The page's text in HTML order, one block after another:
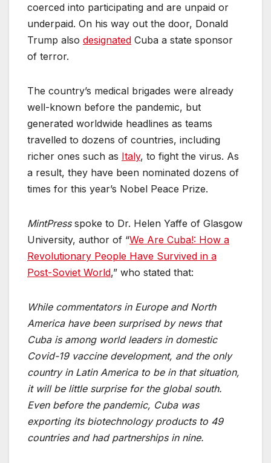
coerced into participating and are unpaid or
underpaid. On his way out the door, Donald
Trump also designated Cuba a state sponsor
of terror.
The country’s medical brigades were already
well-known before the pandemic, but
generated worldwide headlines as teams
travelled to dozens of countries, including
richer ones such as Italy, to fight the virus. As
a result, they have been nominated dozens of
times for this year’s Nobel Peace Prize.
MintPress spoke to Dr. Helen Yaffe of Glasgow
University, author of “We Are Cuba!: How a
Revolutionary People Have Survived in a
Post-Soviet World,” who stated that:
While commentators in Europe and North
America have been surprised by news that
Cuba is among world leaders in domestic
Covid-19 vaccine development, and the only
country in Latin America to be in that situation,
it will be little surprise for the global south.
Even before the pandemic, Cuba was
exporting its biotechnology products to 49
countries and had partnerships in nine.